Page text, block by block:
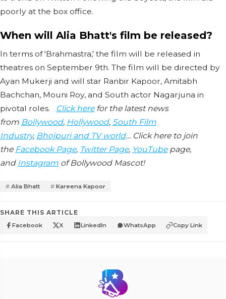
poorly at the box office.
When will Alia Bhatt's film be released?
In terms of 'Brahmastra,' the film will be released in
theatres on September 9th. The film will be directed by
Ayan Mukerji and will star Ranbir Kapoor, Amitabh
Bachchan, Mouni Roy, and South actor Nagarjuna in
pivotal roles.
Click herefor the latest news
from Bollywood, Hollywood, South Film
Industry, Bhojpuri and TV world… Click here to join
the Facebook Page, Twitter Page, YouTubepage,
and Instagram of Bollywood Mascot!
Alia Bhatt Kareena Kapoor
SHARE THIS ARTICLE
Facebook X LinkedIn WhatsApp Copy Link